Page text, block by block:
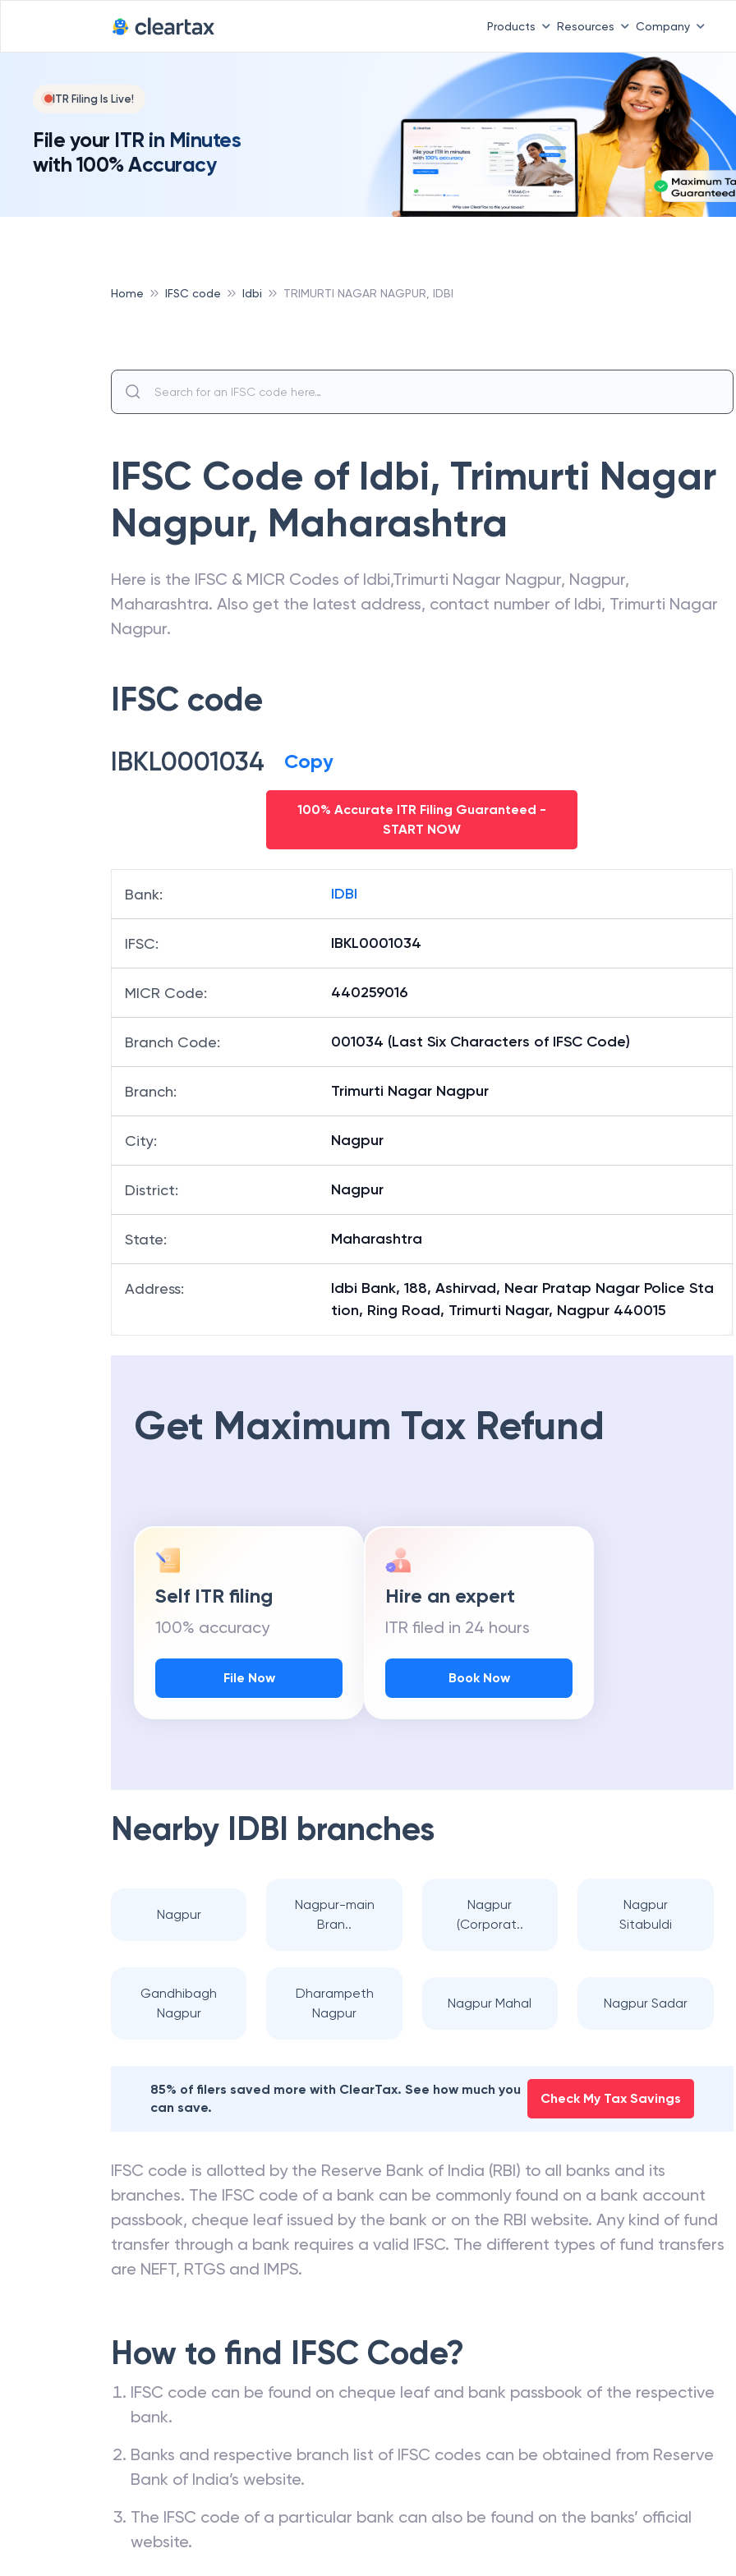
Products Resources Company
ITR Filing Is Live!
File your ITR in Minutes
with 100% Accuracy
Home IFSC code Idbi TRIMURTI NAGAR NAGPUR, IDBI
IFSC Code of Idbi, Trimurti Nagar
Nagpur, Maharashtra
Here is the IFSC & MICR Codes of Idbi,Trimurti Nagar Nagpur, Nagpur,
Maharashtra. Also get the latest address, contact number of Idbi, Trimurti Nagar
Nagpur.
IFSC code
IBKL0001034 Copy
100% Accurate ITR Filing Guaranteed -
START NOW
Bank: IDBI
IFSC: IBKL0001034
MICR Code: 440259016
Branch Code: 001034 (Last Six Characters of IFSC Code)
Branch: Trimurti Nagar Nagpur
City: Nagpur
District: Nagpur
State: Maharashtra
Address:
Idbi Bank, 188, Ashirvad, Near Pratap Nagar Police Sta
tion, Ring Road, Trimurti Nagar, Nagpur 440015
Get Maximum Tax Refund
Self ITR filing
100% accuracy
File Now
Hire an expert
ITR filed in 24 hours
Book Now
Nearby IDBI branches
Nagpur
Nagpur-main
Bran..
Nagpur
(Corporat..
Nagpur
Sitabuldi
Gandhibagh
Nagpur
Dharampeth
Nagpur
Nagpur Mahal Nagpur Sadar
85% of filers saved more with ClearTax. See how much you
can save.
Check My Tax Savings
IFSC code is allotted by the Reserve Bank of India (RBI) to all banks and its
branches. The IFSC code of a bank can be commonly found on a bank account
passbook, cheque leaf issued by the bank or on the RBI website. Any kind of fund
transfer through a bank requires a valid IFSC. The different types of fund transfers
are NEFT, RTGS and IMPS.
How to find IFSC Code?
IFSC code can be found on cheque leaf and bank passbook of the respective
bank.
Banks and respective branch list of IFSC codes can be obtained from Reserve
Bank of India’s website.
The IFSC code of a particular bank can also be found on the banks’ official
website.